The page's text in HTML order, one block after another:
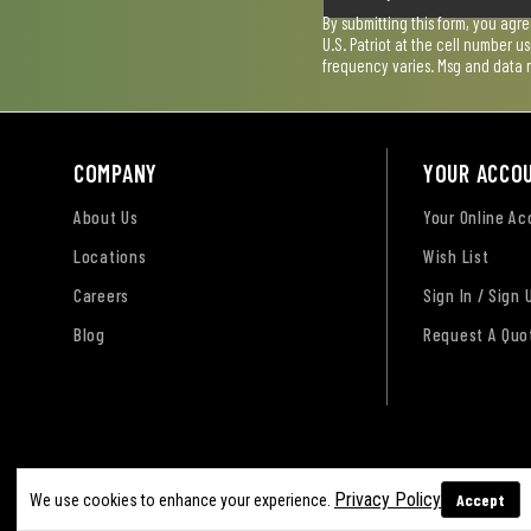
By submitting this form, you
U.S. Patriot at the cell number
frequency varies. Msg and data
COMPANY
About Us
Locations
Careers
Blog
YOUR
Your Online
Wish List
Sign In / Sign
Request A
We use cookies to enhance your experience. Privacy Policy Accept
Accessibility
Sitemap